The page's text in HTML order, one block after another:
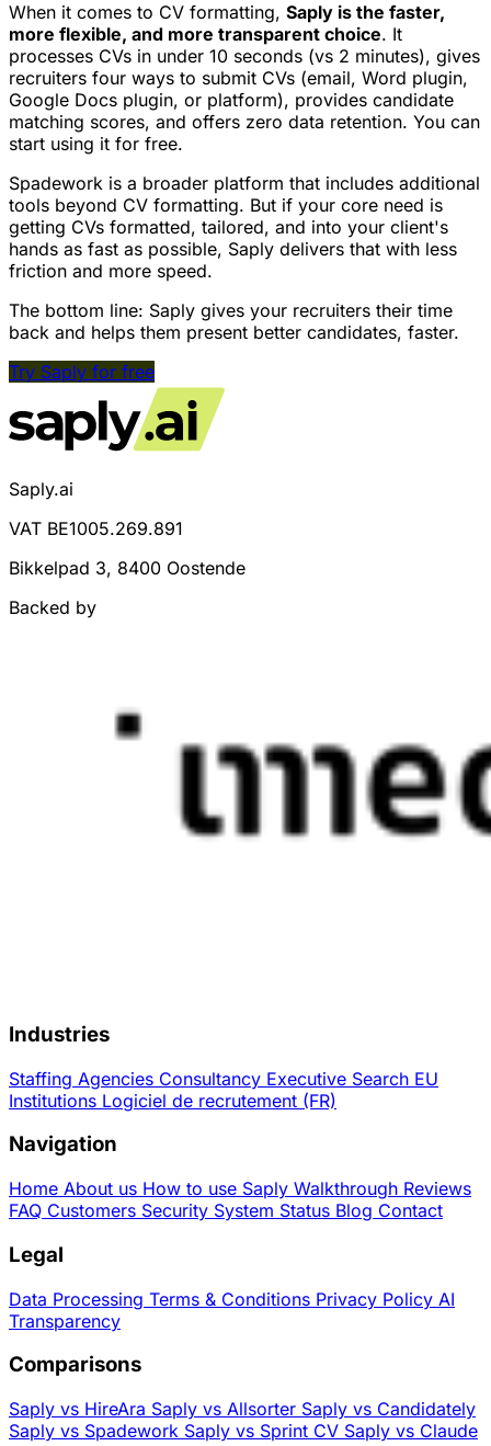
When it comes to CV formatting, Saply is the faster,
more flexible, and more transparent choice. It
processes CVs in under 10 seconds (vs 2 minutes), gives
recruiters four ways to submit CVs (email, Word plugin,
Google Docs plugin, or platform), provides candidate
matching scores, and offers zero data retention. You can
start using it for free.
Spadework is a broader platform that includes additional
tools beyond CV formatting. But if your core need is
getting CVs formatted, tailored, and into your client's
hands as fast as possible, Saply delivers that with less
friction and more speed.
The bottom line: Saply gives your recruiters their time
back and helps them present better candidates, faster.
Try Saply for free
Saply.ai
VAT BE1005.269.891
Bikkelpad 3, 8400 Oostende
Backed by
Industries
Staffing Agencies Consultancy Executive Search EU
Institutions Logiciel de recrutement (FR)
Navigation
Home About us How to use Saply Walkthrough Reviews
FAQ Customers Security System Status Blog Contact
Legal
Data Processing Terms & Conditions Privacy Policy AI
Transparency
Comparisons
Saply vs HireAra Saply vs Allsorter Saply vs Candidately
Saply vs Spadework Saply vs Sprint CV Saply vs Claude